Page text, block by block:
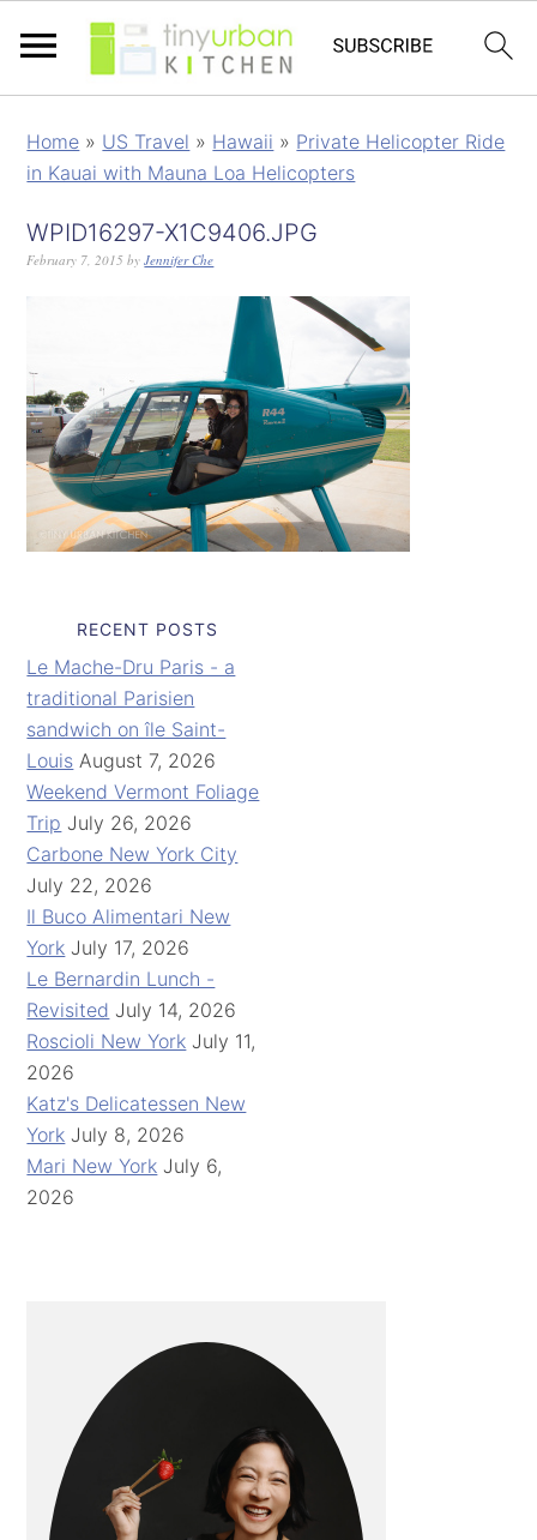
Home » US Travel » Hawaii » Private Helicopter Ride
in Kauai with Mauna Loa Helicopters
WPID16297-X1C9406.JPG
February 7, 2015 byJennifer Che
RECENT POSTS
Le Mache-Dru Paris - a
traditional Parisien
sandwich on île Saint-
Louis August 7, 2026
Weekend Vermont Foliage
Trip July 26, 2026
Carbone New York City
July 22, 2026
Il Buco Alimentari New
York July 17, 2026
Le Bernardin Lunch -
Revisited July 14, 2026
Roscioli New York July 11,
2026
Katz's Delicatessen New
York July 8, 2026
Mari New York July 6,
2026